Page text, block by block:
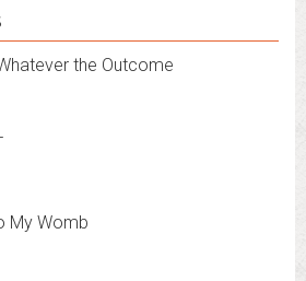
the Outcome
My Womb